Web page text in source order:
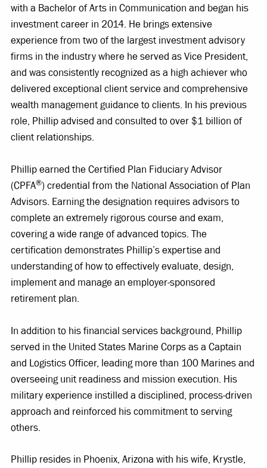
with a Bachelor of Arts in Communication and began his
investment career in 2014. He brings extensive
experience from two of the largest investment advisory
firms in the industry where he served as Vice President,
and was consistently recognized as a high achiever who
delivered exceptional client service and comprehensive
wealth management guidance to clients. In his previous
role, Phillip advised and consulted to over $1 billion of
client relationships.
Phillip earned the Certified Plan Fiduciary Advisor
(CPFA®) credential from the National Association of Plan
Advisors. Earning the designation requires advisors to
complete an extremely rigorous course and exam,
covering a wide range of advanced topics. The
certification demonstrates Phillip’s expertise and
understanding of how to effectively evaluate, design,
implement and manage an employer-sponsored
retirement plan.
In addition to his financial services background, Phillip
served in the United States Marine Corps as a Captain
and Logistics Officer, leading more than 100 Marines and
overseeing unit readiness and mission execution. His
military experience instilled a disciplined, process-driven
approach and reinforced his commitment to serving
others.
Phillip resides in Phoenix, Arizona with his wife, Krystle,